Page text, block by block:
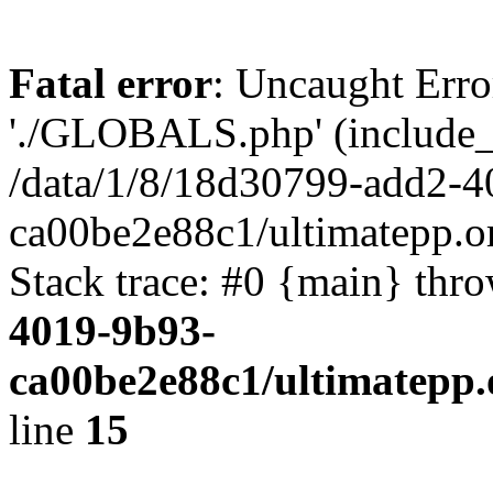
Fatal error: Uncaught
'./GLOBALS.php'
/data/1/8/18d30799-add2-
ca00be2e88c1/
Stack trace: #0 {main}
4019-9b93-
ca00be2e88c1/
line 15